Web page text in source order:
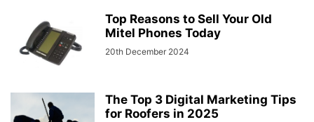
Top Reasons to Sell Your Old
Mitel Phones Today
20th December 2024
The Top 3 Digital Marketing Tips
for Roofers in 2025